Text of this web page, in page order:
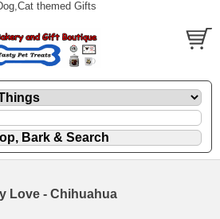
themed Gifts
Love - Chihuahua